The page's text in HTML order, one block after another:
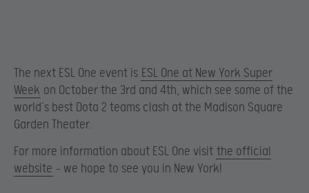
The next ESL One event is ESL One at New York Super
Week on October the 3rd and 4th, which see some of the
world’s best Dota 2 teams clash at the Madison Square
Garden Theater.
For more information about ESL One visit the official
website – we hope to see you in New York!